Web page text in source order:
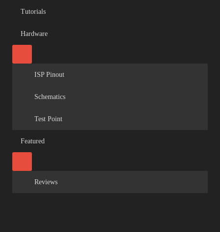
Tutorials
Hardware
ISP Pinout
Schematics
Test Point
Featured
Reviews